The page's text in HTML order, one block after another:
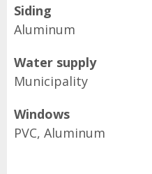
Siding
Aluminum
Water supply
Municipality
Windows
PVC, Aluminum